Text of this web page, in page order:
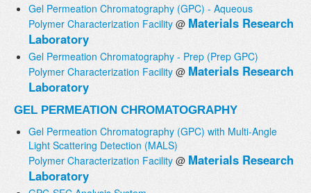
Gel Permeation Chromatography (GPC) - Aqueous
Polymer Characterization Facility @ Materials Research
Laboratory
Gel Permeation Chromatography - Prep (Prep GPC)
Polymer Characterization Facility @ Materials Research
Laboratory
GEL PERMEATION CHROMATOGRAPHY
Gel Permeation Chromatography (GPC) with Multi-Angle
Light Scattering Detection (MALS)
Polymer Characterization Facility @ Materials Research
Laboratory